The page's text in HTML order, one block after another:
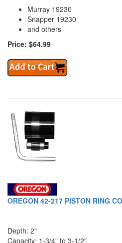
Murray 19230
Snapper 19230
and others
Price: $64.99
OREGON 42-217 PISTON RING
Depth: 2"
Capacity: 1-3/4" to 3-1/2"